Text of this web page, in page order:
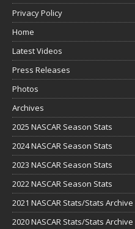
Privacy Policy
Home
Latest Videos
Press Releases
Photos
Archives
2025 NASCAR Season Stats
2024 NASCAR Season Stats
2023 NASCAR Season Stats
2022 NASCAR Season Stats
2021 NASCAR Stats/Stats Archive
2020 NASCAR Stats/Stats Archive